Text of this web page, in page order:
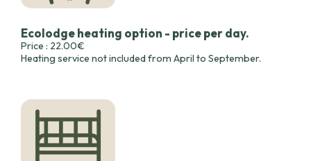
Ecolodge heating option - price per day.
Price : 22.00€
Heating service not included from April to September.